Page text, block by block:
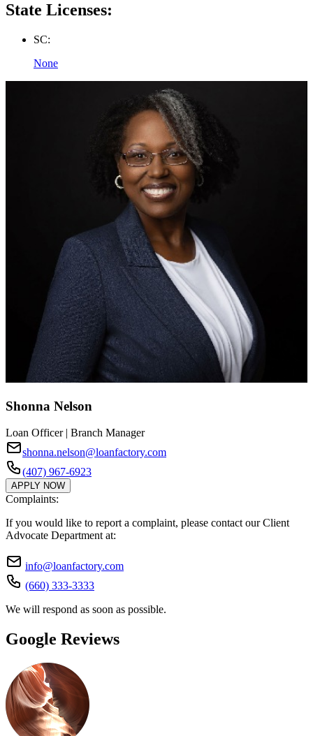
State Licenses:
SC:
None
Shonna Nelson
Loan Officer | Branch Manager
shonna.nelson@loanfactory.com
(407) 967-6923
APPLY NOW
Complaints:
If you would like to report a complaint, please contact our Client
Advocate Department at:
info@loanfactory.com
(660) 333-3333
We will respond as soon as possible.
Google Reviews